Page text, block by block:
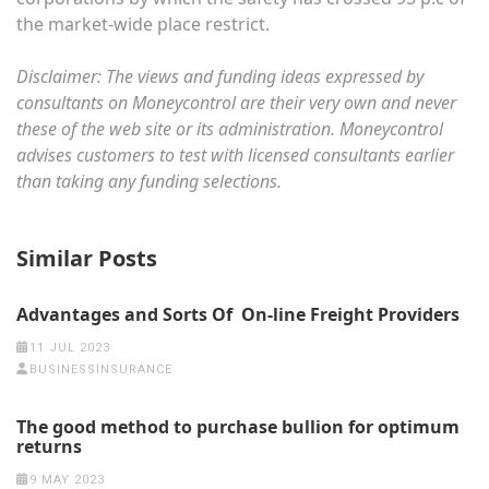
the market-wide place restrict.
Disclaimer: The views and funding ideas expressed by
consultants on Moneycontrol are their very own and never
these of the web site or its administration. Moneycontrol
advises customers to test with licensed consultants earlier
than taking any funding selections.
Similar Posts
Advantages and Sorts Of On-line Freight Providers
11 JUL 2023
BUSINESSINSURANCE
The good method to purchase bullion for optimum
returns
9 MAY 2023